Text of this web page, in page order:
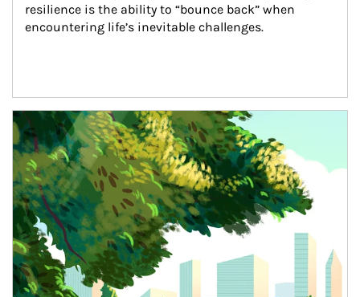
resilience is the ability to “bounce back” when
encountering life’s inevitable challenges.
Article Image